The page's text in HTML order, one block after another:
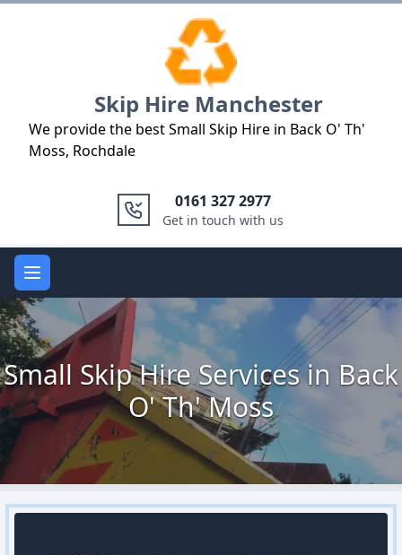
Skip Hire Manchester
We provide the best Small Skip Hire in Back O' Th'
Moss, Rochdale
0161 327 2977
Get in touch with us
Open main menu
Small Skip Hire Services in Back
O' Th' Moss